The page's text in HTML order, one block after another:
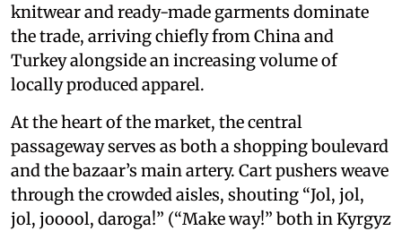
knitwear and ready-made garments dominate
the trade, arriving chiefly from China and
Turkey alongside an increasing volume of
locally produced apparel.
At the heart of the market, the central
passageway serves as both a shopping boulevard
and the bazaar’s main artery. Cart pushers weave
through the crowded aisles, shouting “Jol, jol,
jol, jooool, daroga!” (“Make way!” both in Kyrgyz